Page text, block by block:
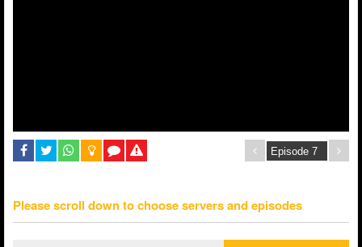
Please scroll down to choose servers and episodes